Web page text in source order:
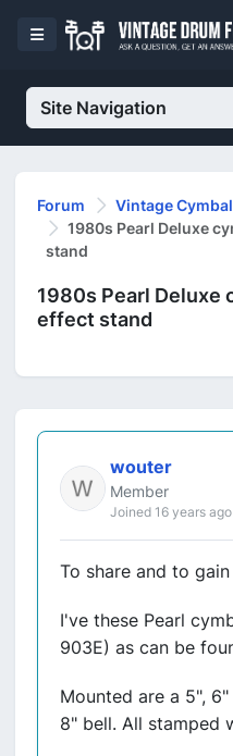
Site Navigation
Forum
Vintage
1980s Pearl Deluxe
stand
1980s Pearl Deluxe
effect stand
wouter
Member
Joined 16 years ago
To share and to
I've these Pearl
903E) as can be
Mounted are a 5",
8" bell. All stamped